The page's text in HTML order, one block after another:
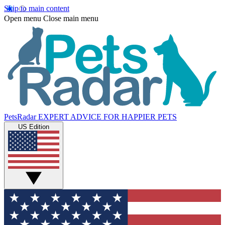
Skip to main content
Open menu Close main menu
PetsRadar EXPERT ADVICE FOR HAPPIER PETS
US Edition